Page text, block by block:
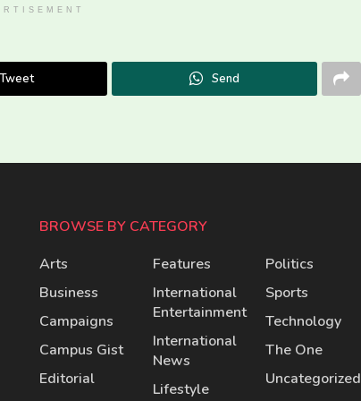
Tweet Send
BROWSE BY CATEGORY
Arts
Business
Campaigns
Campus Gist
Editorial
Features
International
Entertainment
International
News
Lifestyle
Politics
Sports
Technology
The One
Uncategorized